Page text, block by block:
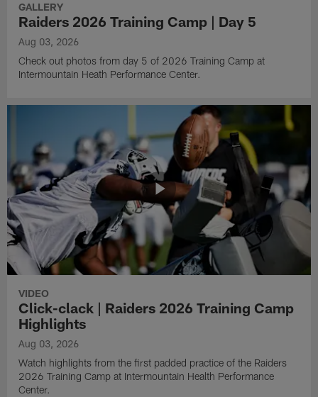
GALLERY
Raiders 2026 Training Camp | Day 5
Aug 03, 2026
Check out photos from day 5 of 2026 Training Camp at
Intermountain Heath Performance Center.
VIDEO
Click-clack | Raiders 2026 Training Camp
Highlights
Aug 03, 2026
Watch highlights from the first padded practice of the Raiders
2026 Training Camp at Intermountain Health Performance
Center.